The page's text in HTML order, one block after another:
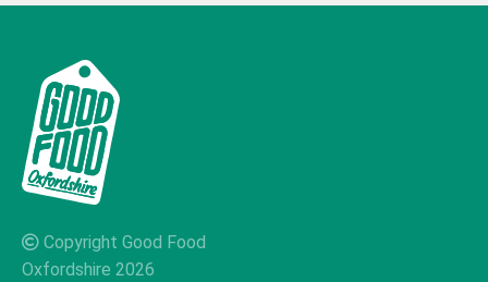
Copyright Good Food
Oxfordshire 2026